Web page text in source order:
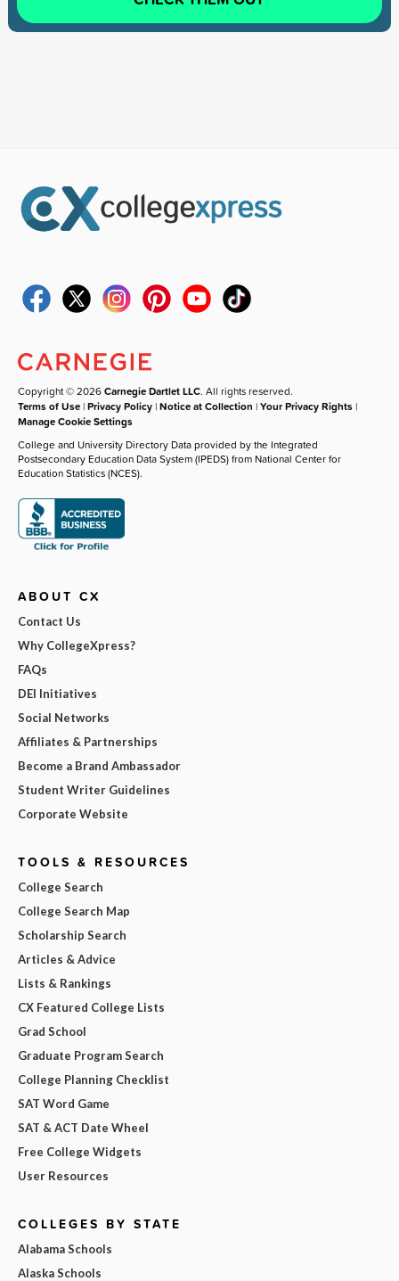
Copyright © 2026Carnegie Dartlet LLC. All rights reserved.
Terms of Use |Privacy Policy |Notice at Collection |Your Privacy Rights |
Manage Cookie Settings
College and University Directory Data provided by the Integrated
Postsecondary Education Data System (IPEDS) from National Center for
Education Statistics (NCES).
ABOUT CX
Contact Us
Why CollegeXpress?
FAQs
DEI Initiatives
Social Networks
Affiliates & Partnerships
Become a Brand Ambassador
Student Writer Guidelines
Corporate Website
TOOLS & RESOURCES
College Search
College Search Map
Scholarship Search
Articles & Advice
Lists & Rankings
CX Featured College Lists
Grad School
Graduate Program Search
College Planning Checklist
SAT Word Game
SAT & ACT Date Wheel
Free College Widgets
User Resources
COLLEGES BY STATE
Alabama Schools
Alaska Schools